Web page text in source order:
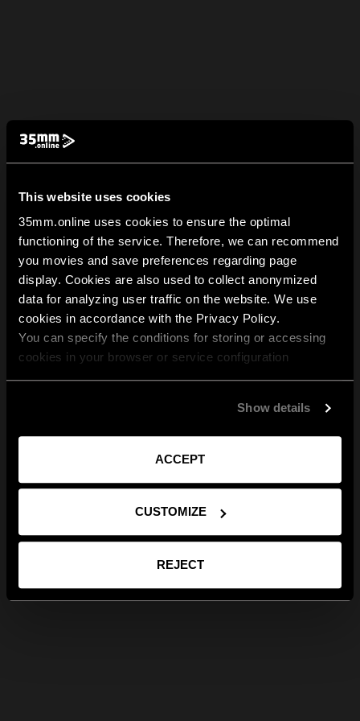
This website uses cookies
35mm.online uses cookies to ensure the optimal
functioning of the service. Therefore, we can recommend
you movies and save preferences regarding page
display. Cookies are also used to collect anonymized
data for analyzing user traffic on the website. We use
cookies in accordance with the Privacy Policy.
You can specify the conditions for storing or accessing
cookies in your browser or service configuration
Show details
ACCEPT
CUSTOMIZE
REJECT